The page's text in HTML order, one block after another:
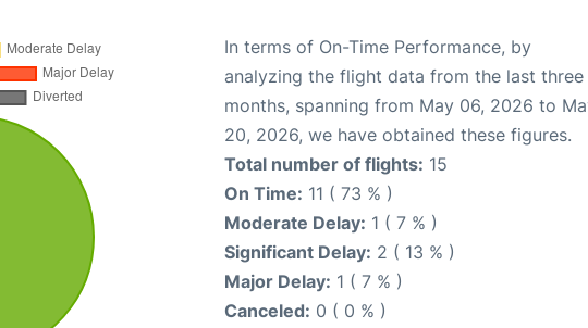
In terms of On-Time Performance, by
analyzing the flight data from the last three
months, spanning from May 06, 2026 to
20, 2026, we have obtained these figures.
Total number of flights: 15
On Time: 11 ( 73 % )
Moderate Delay: 1 ( 7 % )
Significant Delay: 2 ( 13 % )
Major Delay: 1 ( 7 % )
Canceled: 0 ( 0 % )